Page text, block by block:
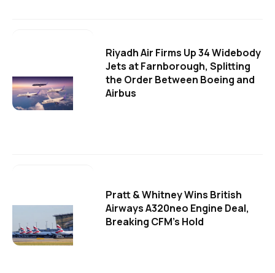
Riyadh Air Firms Up 34 Widebody
Jets at Farnborough, Splitting
the Order Between Boeing and
Airbus
Pratt & Whitney Wins British
Airways A320neo Engine Deal,
Breaking CFM's Hold